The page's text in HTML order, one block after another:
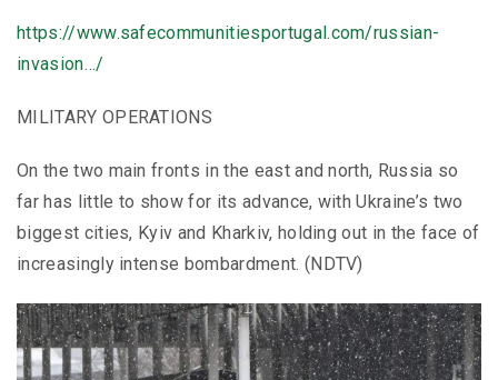
https://www.safecommunitiesportugal.com/russian-
invasion…/
MILITARY OPERATIONS
On the two main fronts in the east and north, Russia so
far has little to show for its advance, with Ukraine’s two
biggest cities, Kyiv and Kharkiv, holding out in the face of
increasingly intense bombardment. (NDTV)